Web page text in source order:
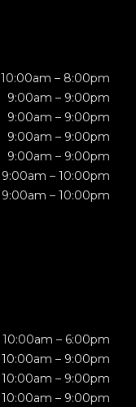
10:00am – 8:00pm
9:00am – 9:00pm
9:00am – 9:00pm
9:00am – 9:00pm
9:00am – 9:00pm
9:00am – 10:00pm
9:00am – 10:00pm
10:00am – 6:00pm
10:00am – 9:00pm
10:00am – 9:00pm
10:00am – 9:00pm